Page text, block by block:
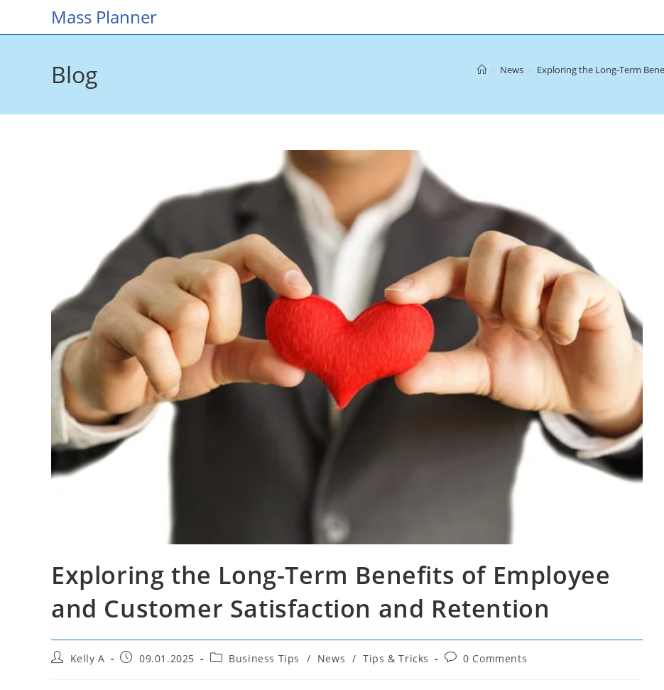
Mass Planner
Blog > News > Exploring the Long-Term
Exploring the Long-Term Benefits of Employee
and Customer Satisfaction and Retention
PostKelly A
Post09.01.2025
PostBusiness Tips / News / Tips & Tricks
Post0 Comments